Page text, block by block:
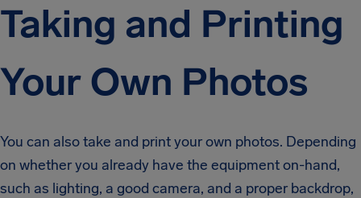
Taking and Printing
Your Own Photos
You can also take and print your own photos. Depending
on whether you already have the equipment on-hand,
such as lighting, a good camera, and a proper backdrop,